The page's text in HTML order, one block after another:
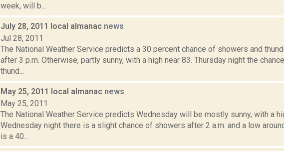
week, will b...
July 28, 2011 local almanac news
Jul 28, 2011
The National Weather Service predicts a 30 percent chance of showers and
after 3 p.m. Otherwise, partly sunny, with a high near 83. Thursday night the
thund...
May 25, 2011 local almanac news
May 25, 2011
The National Weather Service predicts Wednesday will be mostly sunny, with a
Wednesday night there is a slight chance of showers after 2 a.m. and a low
is a 40...